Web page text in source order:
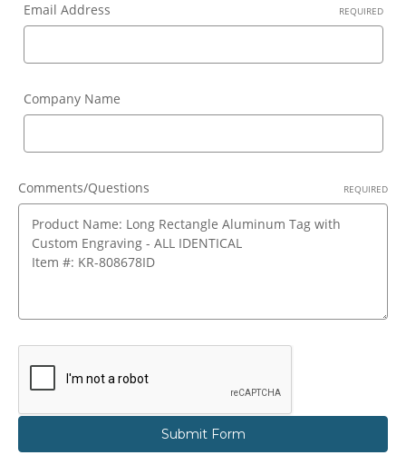
Email Address REQUIRED
Company Name
Comments/Questions REQUIRED